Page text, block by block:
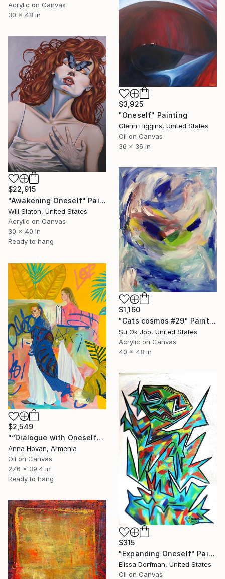
Acrylic on Canvas
30 x 48 in
$3,925
"Oneself" Painting
Glenn Higgins, United States
Oil on Canvas
36 x 36 in
$22,915
"Awakening Oneself" Painting
Will Slaton, United States
Acrylic on Canvas
30 x 40 in
Ready to hang
$1,160
"Cats cosmos #29" Painting
Su Ok Joo, United States
Acrylic on Canvas
40 x 48 in
$2,549
"“Dialogue with Oneself"" Painting
Anna Hovan, Armenia
Oil on Canvas
27.6 x 39.4 in
Ready to hang
$315
"Expanding Oneself" Painting
Elissa Dorfman, United States
Oil on Canvas